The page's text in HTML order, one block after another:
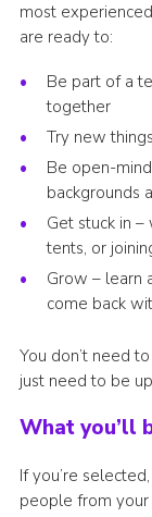
most
are ready to:
Be part of a
together
Try new
Be open-
backgrounds
Get stuck in –
tents, or
Grow – learn
come back
You don’t need
just need to be
What you’ll
If you’re
people from your